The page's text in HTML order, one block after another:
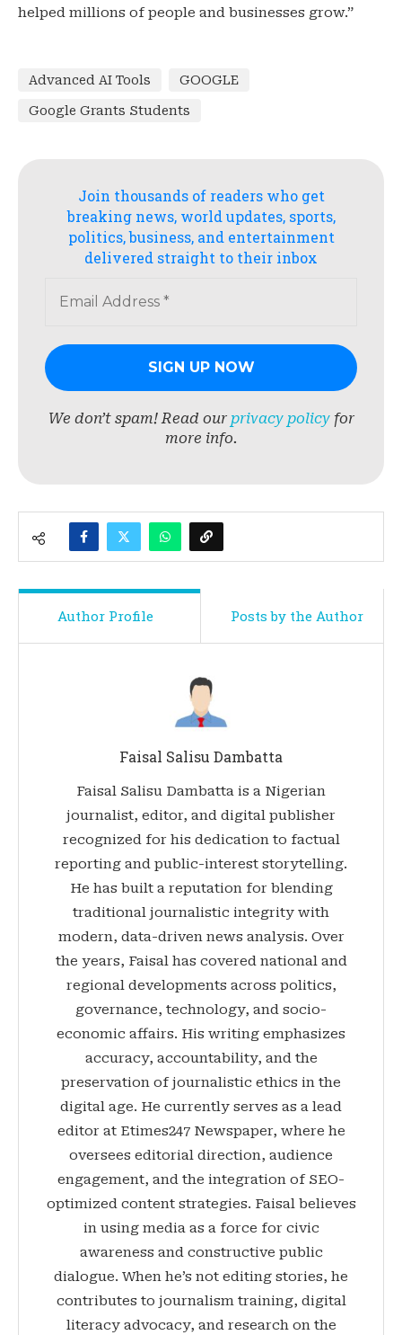
helped millions of people and businesses grow.”
Advanced AI Tools GOOGLE
Google Grants Students
Join thousands of readers who get
breaking news, world updates, sports,
politics, business, and entertainment
delivered straight to their inbox
We don’t spam! Read our privacy policyfor
more info.
Author Profile Posts by the Author
Faisal Salisu Dambatta
Faisal Salisu Dambatta is a Nigerian
journalist, editor, and digital publisher
recognized for his dedication to factual
reporting and public-interest storytelling.
He has built a reputation for blending
traditional journalistic integrity with
modern, data-driven news analysis. Over
the years, Faisal has covered national and
regional developments across politics,
governance, technology, and socio-
economic affairs. His writing emphasizes
accuracy, accountability, and the
preservation of journalistic ethics in the
digital age. He currently serves as a lead
editor at Etimes247 Newspaper, where he
oversees editorial direction, audience
engagement, and the integration of SEO-
optimized content strategies. Faisal believes
in using media as a force for civic
awareness and constructive public
dialogue. When he’s not editing stories, he
contributes to journalism training, digital
literacy advocacy, and research on the